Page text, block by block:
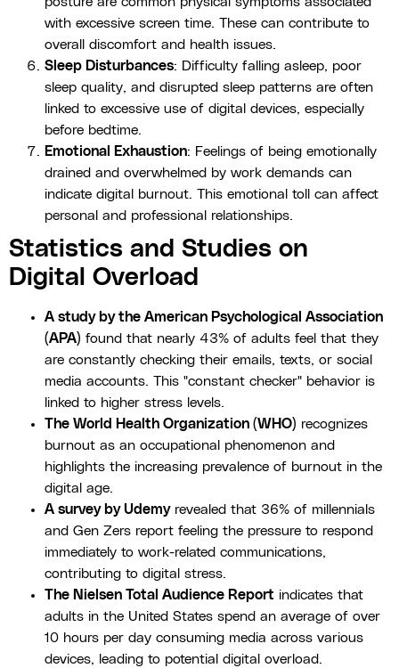
with excessive screen time. These can contribute to
overall discomfort and health issues.
Sleep Disturbances: Difficulty falling asleep, poor
sleep quality, and disrupted sleep patterns are often
linked to excessive use of digital devices, especially
before bedtime.
Emotional Exhaustion: Feelings of being emotionally
drained and overwhelmed by work demands can
indicate digital burnout. This emotional toll can affect
personal and professional relationships.
Statistics and Studies on
Digital Overload
A study by the American Psychological Association
(APA) found that nearly 43% of adults feel that they
are constantly checking their emails, texts, or social
media accounts. This "constant checker" behavior is
linked to higher stress levels.
The World Health Organization (WHO) recognizes
burnout as an occupational phenomenon and
highlights the increasing prevalence of burnout in the
digital age.
A survey by Udemyrevealed that 36% of millennials
and Gen Zers report feeling the pressure to respond
immediately to work-related communications,
contributing to digital stress.
The Nielsen Total Audience Report indicates that
adults in the United States spend an average of over
10 hours per day consuming media across various
devices, leading to potential digital overload.